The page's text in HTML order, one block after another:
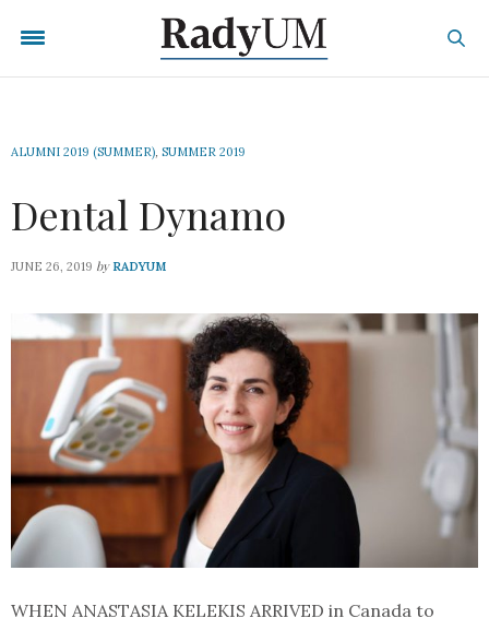
ALUMNI 2019 (SUMMER), SUMMER 2019
Dental Dynamo
JUNE 26, 2019 by RADYUM
WHEN ANASTASIA KELEKIS ARRIVED in Canada to